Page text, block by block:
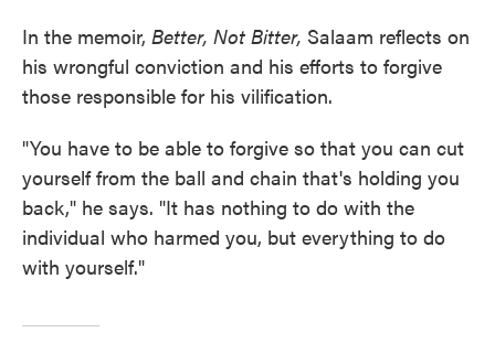
In the memoir, Better, Not Bitter, Salaam reflects on
his wrongful conviction and his efforts to forgive
those responsible for his vilification.
"You have to be able to forgive so that you can cut
yourself from the ball and chain that's holding you
back," he says. "It has nothing to do with the
individual who harmed you, but everything to do
with yourself."